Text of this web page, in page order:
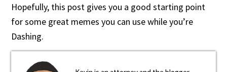
Hopefully, this post gives you a good starting point
for some great memes you can use while you’re
Dashing.